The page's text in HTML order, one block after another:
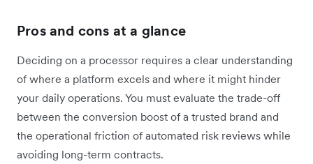
Pros and cons at a glance
Deciding on a processor requires a clear understanding
of where a platform excels and where it might hinder
your daily operations. You must evaluate the trade-off
between the conversion boost of a trusted brand and
the operational friction of automated risk reviews while
avoiding long-term contracts.